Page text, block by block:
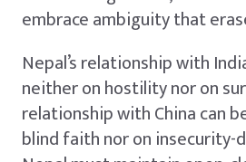
embrace ambiguity that
Nepal’s relationship with
neither on hostility nor on
relationship with China can
blind faith nor on insecurity-